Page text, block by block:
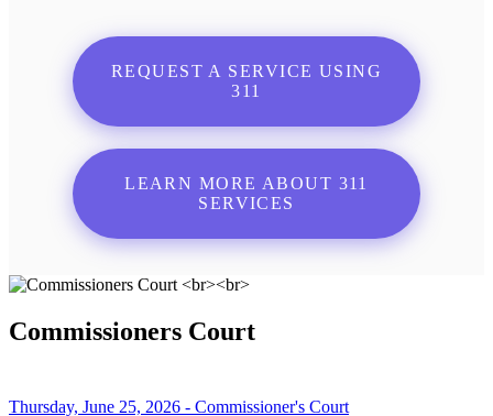
REQUEST A SERVICE USING
311
LEARN MORE ABOUT 311
SERVICES
Commissioners Court
Thursday, June 25, 2026 - Commissioner's Court